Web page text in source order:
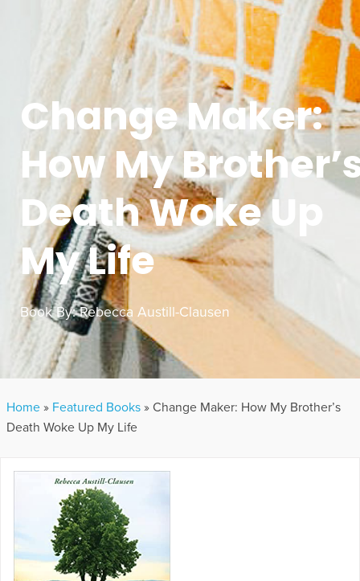
Change Maker:
How My
Death Woke Up
My Life
Book By:Rebecca Austill-Clausen
Home » Featured Books » Change Maker: How My Brother’s
Death Woke Up My Life